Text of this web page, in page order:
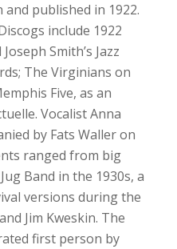
published in 1922.
include 1922
Smith’s Jazz
The Virginians on
Five, as an
Vocalist Anna
by Fats Waller on
ranged from big
Band in the 1930s, a
versions during the
Jim Kweskin. The
first person by